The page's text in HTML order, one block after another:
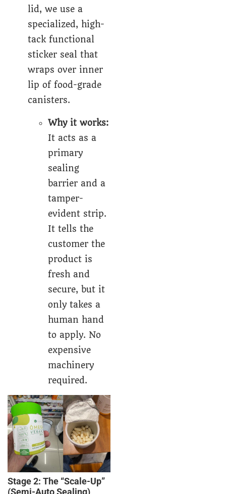
lid, we use a
specialized, high-
tack functional
sticker seal that
wraps over inner
lip of food-grade
canisters.
Why it works:
It acts as a
primary
sealing
barrier and a
tamper-
evident strip.
It tells the
customer the
product is
fresh and
secure, but it
only takes a
human hand
to apply. No
expensive
machinery
required.
Stage 2: The “Scale-Up”